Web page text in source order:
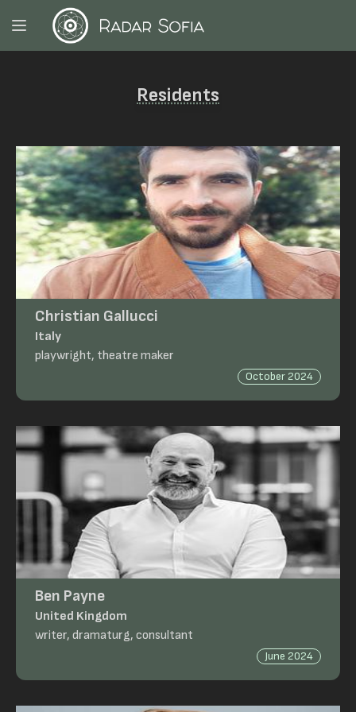
Residents
Christian Gallucci
Italy
playwright, theatre maker
October 2024
Ben Payne
United Kingdom
writer, dramaturg, consultant
June 2024